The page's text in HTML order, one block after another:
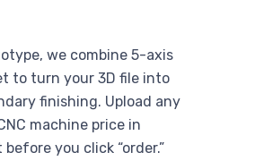
we combine 5-axis
to turn your 3D file into
finishing. Upload any
machine price in
you click “order.”